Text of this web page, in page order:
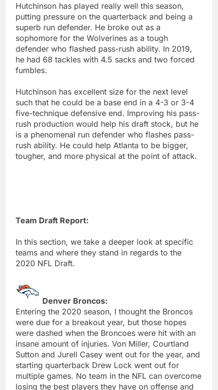
Hutchinson has played really well this season,
putting pressure on the quarterback and being a
superb run defender. He broke out as a
sophomore for the Wolverines as a tough
defender who flashed pass-rush ability. In 2019,
he had 68 tackles with 4.5 sacks and two forced
fumbles.
Hutchinson has excellent size for the next level
such that he could be a base end in a 4-3 or 3-4
five-technique defensive end. Improving his pass-
rush production would help his draft stock, but he
is a phenomenal run defender who flashes pass-
rush ability. He could help Atlanta to be bigger,
tougher, and more physical at the point of attack.
Team Draft Report:
In this section, we take a deeper look at specific
teams and where they stand in regards to the
2020 NFL Draft.
Denver Broncos:
Entering the 2020 season, I thought the Broncos
were due for a breakout year, but those hopes
were dashed when the Broncoes were hit with an
insane amount of injuries. Von Miller, Courtland
Sutton and Jurell Casey went out for the year, and
starting quarterback Drew Lock went out for
multiple games. No team in the NFL can overcome
losing the best players they have on offense and